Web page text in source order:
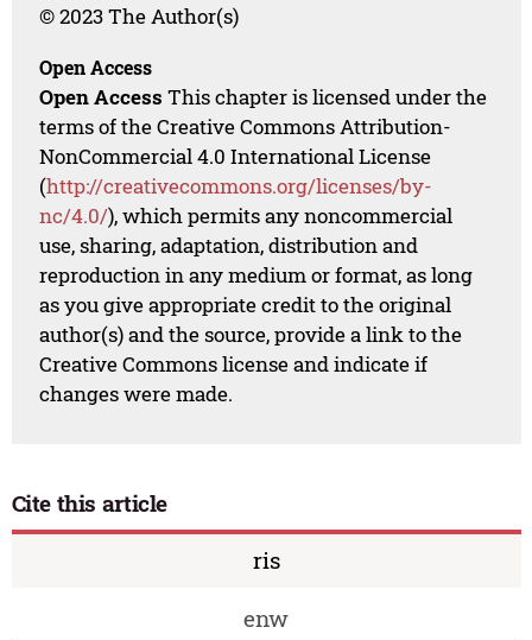
© 2023 The Author(s)
Open Access
Open Access This chapter is licensed under the
terms of the Creative Commons Attribution-
NonCommercial 4.0 International License
(http://creativecommons.org/licenses/by-
nc/4.0/), which permits any noncommercial
use, sharing, adaptation, distribution and
reproduction in any medium or format, as long
as you give appropriate credit to the original
author(s) and the source, provide a link to the
Creative Commons license and indicate if
changes were made.
Cite this article
ris
enw